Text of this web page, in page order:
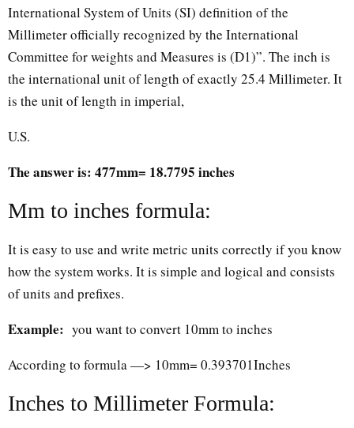
International System of Units (SI) definition of the
Millimeter officially recognized by the International
Committee for weights and Measures is (D1)”. The inch is
the international unit of length of exactly 25.4 Millimeter. It
is the unit of length in imperial,
U.S.
The answer is: 477mm= 18.7795 inches
Mm to inches formula:
It is easy to use and write metric units correctly if you know
how the system works. It is simple and logical and consists
of units and prefixes.
Example: you want to convert 10mm to inches
According to formula —> 10mm= 0.393701Inches
Inches to Millimeter Formula: